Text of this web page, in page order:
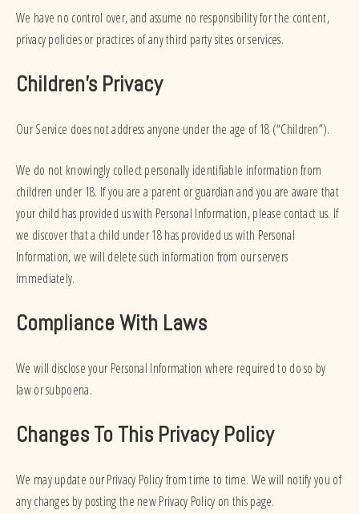
We have no control over, and assume no responsibility for the content,
privacy policies or practices of any third party sites or services.
Children’s Privacy
Our Service does not address anyone under the age of 18 (“Children”).
We do not knowingly collect personally identifiable information from
children under 18. If you are a parent or guardian and you are aware that
your child has provided us with Personal Information, please contact us. If
we discover that a child under 18 has provided us with Personal
Information, we will delete such information from our servers
immediately.
Compliance With Laws
We will disclose your Personal Information where required to do so by
law or subpoena.
Changes To This Privacy Policy
We may update our Privacy Policy from time to time. We will notify you of
any changes by posting the new Privacy Policy on this page.